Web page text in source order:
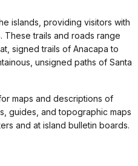
islands, providing visitors with
These trails and roads range
signed trails of Anacapa to
unsigned paths of Santa
maps and descriptions of
guides, and topographic maps
and at island bulletin boards.